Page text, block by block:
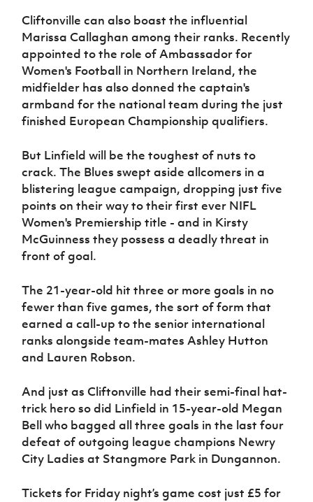
Cliftonville can also boast the influential
Marissa Callaghan among their ranks. Recently
appointed to the role of Ambassador for
Women's Football in Northern Ireland, the
midfielder has also donned the captain's
armband for the national team during the just
finished European Championship qualifiers.
But Linfield will be the toughest of nuts to
crack. The Blues swept aside allcomers in a
blistering league campaign, dropping just five
points on their way to their first ever NIFL
Women's Premiership title - and in Kirsty
McGuinness they possess a deadly threat in
front of goal.
The 21-year-old hit three or more goals in no
fewer than five games, the sort of form that
earned a call-up to the senior international
ranks alongside team-mates Ashley Hutton
and Lauren Robson.
And just as Cliftonville had their semi-final hat-
trick hero so did Linfield in 15-year-old Megan
Bell who bagged all three goals in the last four
defeat of outgoing league champions Newry
City Ladies at Stangmore Park in Dungannon.
Tickets for Friday night’s game cost just £5 for